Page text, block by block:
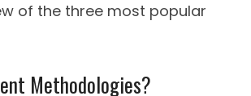
of the three most popular
Methodologies?